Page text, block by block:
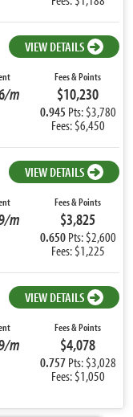
VIEW DETAILS
/m
Fees & Points
$10,230
0.945 Pts: $3,780
Fees: $6,450
VIEW DETAILS
/m
Fees & Points
$3,825
0.650 Pts: $2,600
Fees: $1,225
VIEW DETAILS
/m
Fees & Points
$4,078
0.757 Pts: $3,028
Fees: $1,050